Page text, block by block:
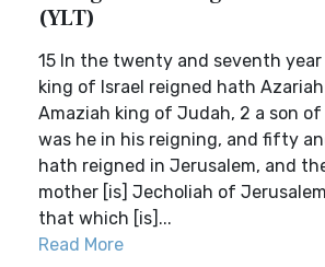
(YLT)
15 In the twenty and seventh
king of Israel reigned hath
Amaziah king of Judah, 2 a son
was he in his reigning, and fifty
hath reigned in Jerusalem, and
mother [is] Jecholiah of
that which [is]...
Read More